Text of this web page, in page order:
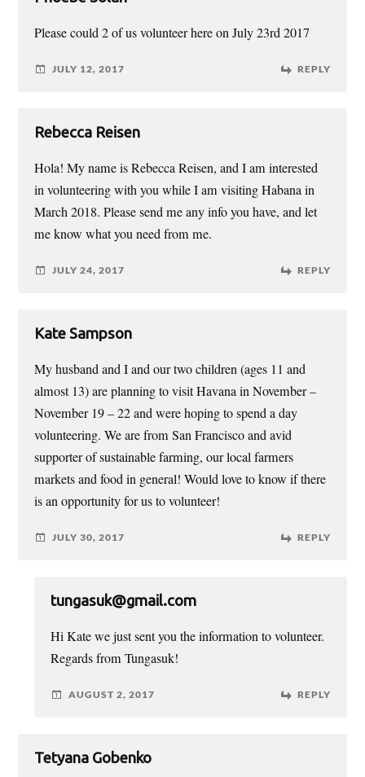
Please could 2 of us volunteer here on July 23rd 2017
JULY 12, 2017 REPLY
Rebecca Reisen
Hola! My name is Rebecca Reisen, and I am interested
in volunteering with you while I am visiting Habana in
March 2018. Please send me any info you have, and let
me know what you need from me.
JULY 24, 2017 REPLY
Kate Sampson
My husband and I and our two children (ages 11 and
almost 13) are planning to visit Havana in November –
November 19 – 22 and were hoping to spend a day
volunteering. We are from San Francisco and avid
supporter of sustainable farming, our local farmers
markets and food in general! Would love to know if there
is an opportunity for us to volunteer!
JULY 30, 2017 REPLY
tungasuk@gmail.com
Hi Kate we just sent you the information to volunteer.
Regards from Tungasuk!
AUGUST 2, 2017 REPLY
Tetyana Gobenko